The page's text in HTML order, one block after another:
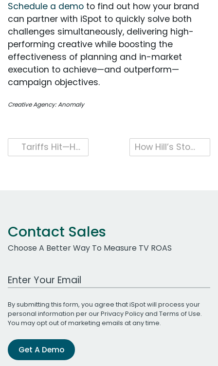
Schedule a demo to find out how your brand
can partner with iSpot to quickly solve both
challenges simultaneously, delivering high-
performing creative while boosting the
effectiveness of planning and in-market
execution to achieve—and outperform—
campaign objectives.
Creative Agency: Anomaly
Post
navigation
How Hill’s Stood Out in the Pet Category with a Human Focus
Tariffs Hit—How U.S. Auto Ads Answered and Consumers Responded
Contact Sales
Choose A Better Way To Measure TV ROAS
Work Email Address
By submitting this form, you agree that iSpot will process your
personal information per ourPrivacy Policyand Terms of Use.
You may opt out of marketing emails at any time.
Get A Demo